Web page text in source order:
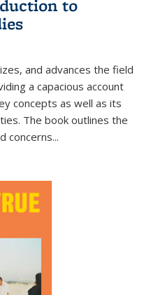
to
and advances the field
a capacious account
concepts as well as its
The book outlines the
concerns...